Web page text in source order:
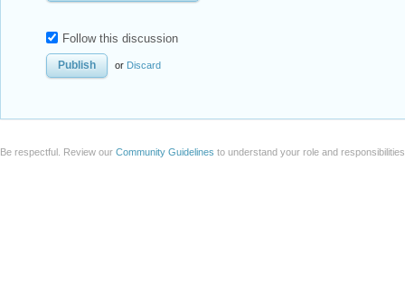
Follow this discussion
or Discard
Be respectful. Review our Community Guidelines to understand your role and